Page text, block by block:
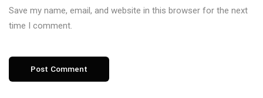
Save my name, email, and website in this browser for the next
time I comment.